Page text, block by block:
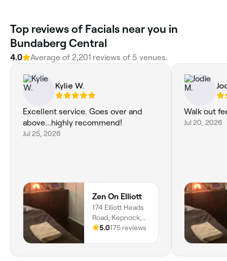
Top reviews of Facials near you in
Bundaberg Central
4.0 Average of 2,201 reviews of 5 venues.
Kylie W.
Excellent service. Goes over and
above...highly recommend!
Jul 25, 2026
Zen On Elliott
174 Elliott Heads
Road, Kepnock,
4670,
5.0175 reviews
Walk out
Jul 20, 2026